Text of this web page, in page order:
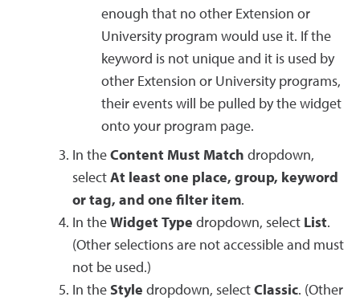
enough that no other Extension or
University program would use it. If the
keyword is not unique and it is used by
other Extension or University programs,
their events will be pulled by the widget
onto your program page.
In the Content Must Match dropdown,
select At least one place, group, keyword
or tag, and one filter item.
In the Widget Type dropdown, select List.
(Other selections are not accessible and must
not be used.)
In the Style dropdown, select Classic. (Other